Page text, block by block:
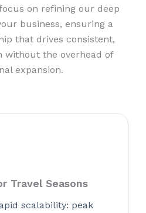
on refining our deep
business, ensuring a
that drives consistent,
without the overhead of
expansion.
Travel Seasons
scalability: peak